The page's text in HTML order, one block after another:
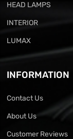
HEAD LAMPS
INTERIOR
LUMAX
INFORMATION
Contact Us
About Us
Customer Reviews